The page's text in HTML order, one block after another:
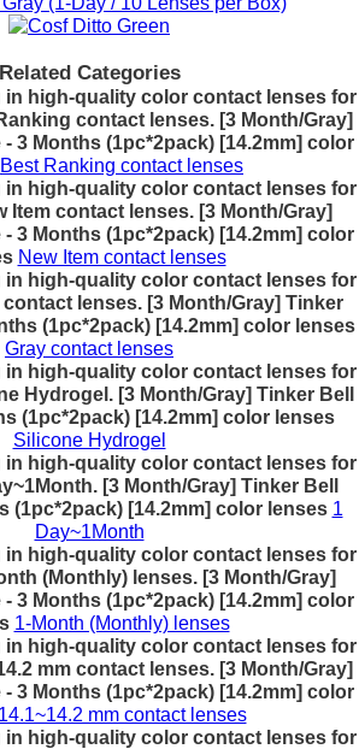
Related Categories
in high-quality color contact lenses for
contact lenses. [3 Month/Gray]
3 Months (1pc*2pack) [14.2mm] color
Best Ranking contact lenses
in high-quality color contact lenses for
Item contact lenses. [3 Month/Gray]
3 Months (1pc*2pack) [14.2mm] color
New Item contact lenses
in high-quality color contact lenses for
lenses. [3 Month/Gray] Tinker
(1pc*2pack) [14.2mm] color lenses
Gray contact lenses
in high-quality color contact lenses for
Hydrogel. [3 Month/Gray] Tinker Bell
(1pc*2pack) [14.2mm] color lenses
Silicone Hydrogel
in high-quality color contact lenses for
[3 Month/Gray] Tinker Bell
(1pc*2pack) [14.2mm] color lenses 1
Day~1Month
in high-quality color contact lenses for
(Monthly) lenses. [3 Month/Gray]
3 Months (1pc*2pack) [14.2mm] color
1-Month (Monthly) lenses
in high-quality color contact lenses for
mm contact lenses. [3 Month/Gray]
3 Months (1pc*2pack) [14.2mm] color
14.1~14.2 mm contact lenses
in high-quality color contact lenses for